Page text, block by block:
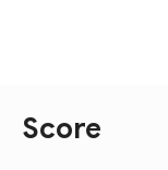
Score